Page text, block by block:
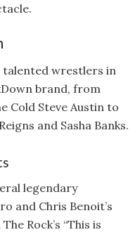
talented wrestlers in
brand, from
Cold Steve Austin to
and Sasha Banks.
legendary
and Chris Benoit’s
Rock’s “This is